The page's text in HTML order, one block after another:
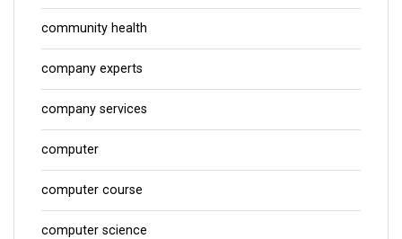
community health
company experts
company services
computer
computer course
computer science